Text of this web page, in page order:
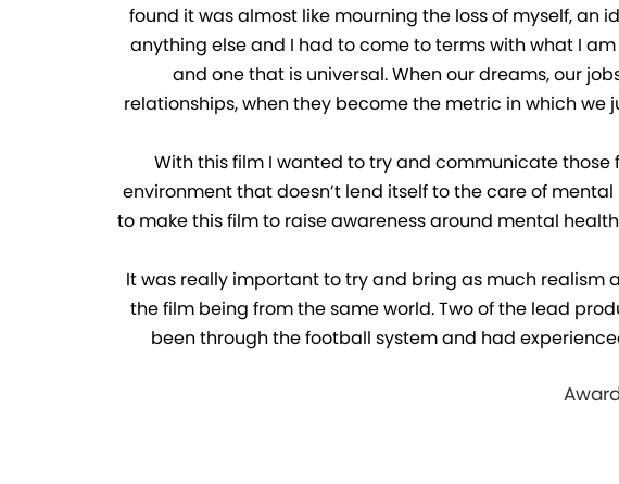
found it was almost like mourning the loss of myself, an
anything else and I had to come to terms with what I
and one that is universal. When our dreams, our
relationships, when they become the metric in which
With this film I wanted to try and communicate
environment that doesn’t lend itself to the care of
to make this film to raise awareness around mental
It was really important to try and bring as much
the film being from the same world. Two of the lead
been through the football system and had